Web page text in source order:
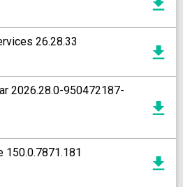
26.28.33
2026.28.0-950472187-
150.0.7871.181